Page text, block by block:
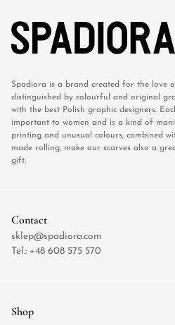
Spadiora is a brand created for the love
distinguished by colourful and original
with the best Polish graphic designers.
important to women and is a kind of
printing and unusual colours, combined
made rolling, make our scarves also a
gift.
Contact
sklep@spadiora.com
Tel.: +48 608 575 570
Shop